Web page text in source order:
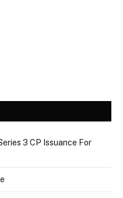
3 CP Issuance For